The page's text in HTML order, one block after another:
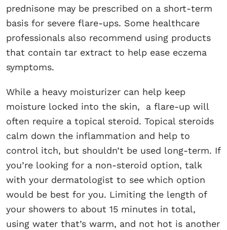
prednisone may be prescribed on a short-term
basis for severe flare-ups. Some healthcare
professionals also recommend using products
that contain tar extract to help ease eczema
symptoms.
While a heavy moisturizer can help keep
moisture locked into the skin, a flare-up will
often require a topical steroid. Topical steroids
calm down the inflammation and help to
control itch, but shouldn’t be used long-term. If
you’re looking for a non-steroid option, talk
with your dermatologist to see which option
would be best for you. Limiting the length of
your showers to about 15 minutes in total,
using water that’s warm, and not hot is another